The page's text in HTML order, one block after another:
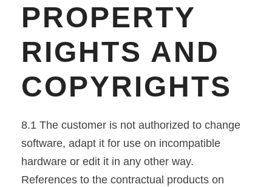
PROPERTY
RIGHTS AND
COPYRIGHTS
8.1 The customer is not authorized to change
software, adapt it for use on incompatible
hardware or edit it in any other way.
References to the contractual products on